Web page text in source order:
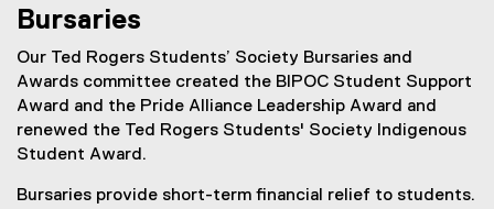
Bursaries
Our Ted Rogers Students’ Society Bursaries and
Awards committee created the BIPOC Student Support
Award and the Pride Alliance Leadership Award and
renewed the Ted Rogers Students' Society Indigenous
Student Award.
Bursaries provide short-term financial relief to students.